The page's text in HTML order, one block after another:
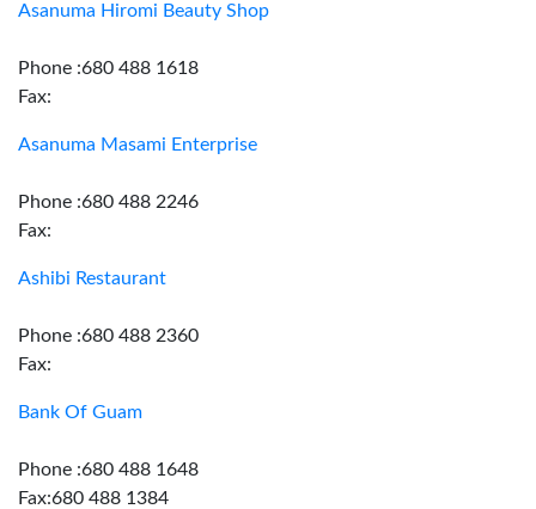
Asanuma Hiromi Beauty Shop
Phone :680 488 1618
Fax:
Asanuma Masami Enterprise
Phone :680 488 2246
Fax:
Ashibi Restaurant
Phone :680 488 2360
Fax:
Bank Of Guam
Phone :680 488 1648
Fax:680 488 1384